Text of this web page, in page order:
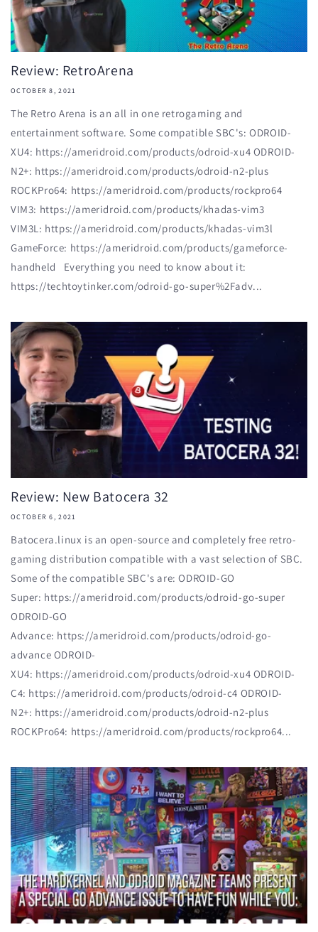
Review: RetroArena
OCTOBER 8, 2021
The Retro Arena is an all in one retrogaming and
entertainment software. Some compatible SBC's: ODROID-
XU4: https://ameridroid.com/products/odroid-xu4 ODROID-
N2+: https://ameridroid.com/products/odroid-n2-plus
ROCKPro64: https://ameridroid.com/products/rockpro64
VIM3: https://ameridroid.com/products/khadas-vim3
VIM3L: https://ameridroid.com/products/khadas-vim3l
GameForce: https://ameridroid.com/products/gameforce-
handheld Everything you need to know about it:
https://techtoytinker.com/odroid-go-super%2Fadv...
Review: New Batocera 32
OCTOBER 6, 2021
Batocera.linux is an open-source and completely free retro-
gaming distribution compatible with a vast selection of SBC.
Some of the compatible SBC's are: ODROID-GO
Super: https://ameridroid.com/products/odroid-go-super
ODROID-GO
Advance: https://ameridroid.com/products/odroid-go-
advance ODROID-
XU4: https://ameridroid.com/products/odroid-xu4 ODROID-
C4: https://ameridroid.com/products/odroid-c4 ODROID-
N2+: https://ameridroid.com/products/odroid-n2-plus
ROCKPro64: https://ameridroid.com/products/rockpro64...